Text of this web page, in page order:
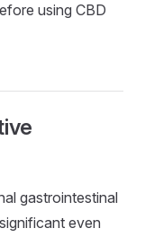
using CBD
gastrointestinal
even